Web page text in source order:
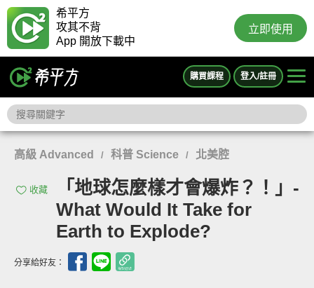
希平方
攻其不背
App 開放下載中
立即使用
購買課程 登入/註冊
高級 Advanced / 科普 Science / 北美腔
收藏
「地球怎麼樣才會爆炸？！」-
What Would It Take for
Earth to Explode?
分享給好友：